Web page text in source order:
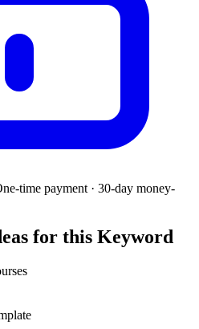
time payment · 30-day money-
for this Keyword